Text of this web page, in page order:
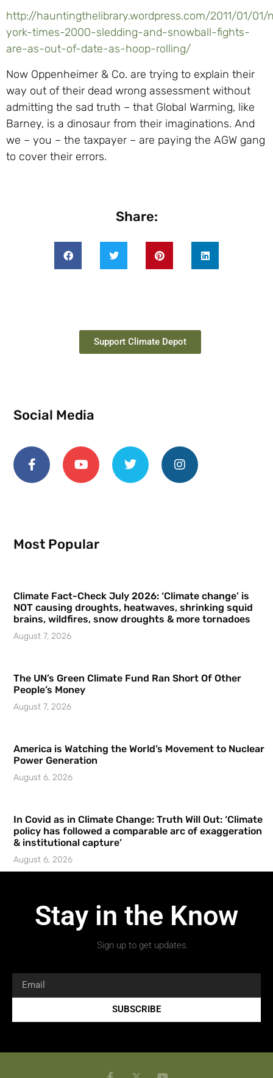
http://hauntingthelibrary.wordpress.com/2011/01/01/
york-times-2000-sledding-and-snowball-fights-
are-as-out-of-date-as-hoop-rolling/
Now Oppenheimer & Co. are trying to explain their
way out of their dead wrong assessment without
admitting the sad truth – that Global Warming, like
Barney, is a dinosaur from their imaginations. And
we – you – the taxpayer – are paying the AGW gang
to cover their errors.
Share:
Support Climate Depot
Social Media
Most Popular
Climate Fact-Check July 2026: ‘Climate change’ is
NOT causing droughts, heatwaves, shrinking squid
brains, wildfires, snow droughts & more tornadoes
August 7, 2026
The UN’s Green Climate Fund Ran Short Of Other
People’s Money
August 7, 2026
America is Watching the World’s Movement to Nuclear
Power Generation
August 6, 2026
In Covid as in Climate Change: Truth Will Out: ‘Climate
policy has followed a comparable arc of exaggeration
& institutional capture’
August 6, 2026
Stay in the Know
Sign up to get updates.
SUBSCRIBE